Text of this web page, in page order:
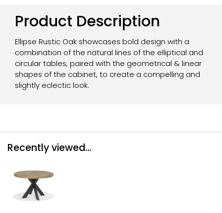
Product Description
Ellipse Rustic Oak showcases bold design with a
combination of the natural lines of the elliptical and
circular tables, paired with the geometrical & linear
shapes of the cabinet, to create a compelling and
slightly eclectic look.
Recently viewed...